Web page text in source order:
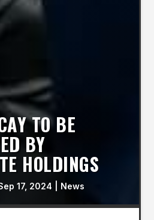
TO BE
BY
HOLDINGS
17, 2024 News